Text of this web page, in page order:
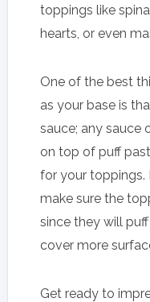
toppings like
hearts, or even
One of the best
as your base is
sauce; any sauce
on top of puff
for your toppings.
make sure the
since they will
cover more
Get ready to